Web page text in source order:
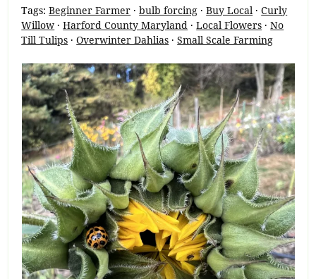
Tags:Beginner Farmer ·bulb forcing ·Buy Local ·Curly
Willow ·Harford County Maryland ·Local Flowers ·No
Till Tulips ·Overwinter Dahlias ·Small Scale Farming